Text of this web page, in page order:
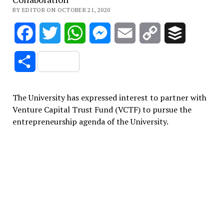
BY EDITOR ON OCTOBER 21, 2020
FacebookTwitter WhatsAppMessenger
Email
Copy
Share
The University has expressed interest to partner with
Venture Capital Trust Fund (VCTF) to pursue the
entrepreneurship agenda of the University.